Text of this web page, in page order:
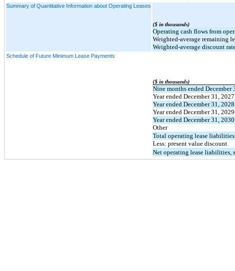
Summary of Quantitative Information about Operating Leases
($ in thousands)
Operating cash flows from
Weighted-average remaining
Weighted-average discount
Schedule of Future Minimum Lease Payments
($ in thousands)
Nine months ended December
Year ended December 31, 2027
Year ended December 31, 2028
Year ended December 31, 2029
Year ended December 31, 2030
Other
Total operating lease liabilities
Less: present value discount
Net operating lease liabilities,